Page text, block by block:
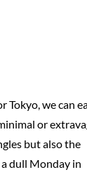
Tokyo, we can
or
but also the
dull Monday in